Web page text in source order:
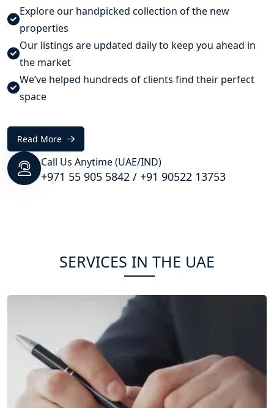
Explore our handpicked collection of the new
properties
Our listings are updated daily to keep you ahead in
the market
We’ve helped hundreds of clients find their perfect
space
Read More
Call Us Anytime (UAE/IND)
+971 55 905 5842 / +91 90522 13753
SERVICES IN THE UAE